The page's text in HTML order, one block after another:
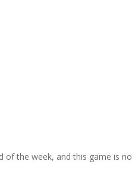
of the week, and this game is no